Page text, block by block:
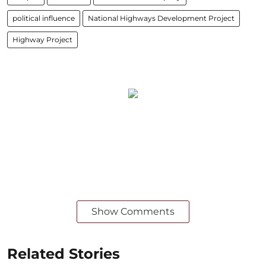
political influence National Highways Development Project
Highway Project
Show Comments
Related Stories